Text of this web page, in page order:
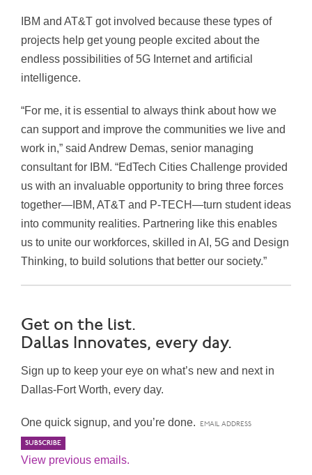
IBM and AT&T got involved because these types of
projects help get young people excited about the
endless possibilities of 5G Internet and artificial
intelligence.
“For me, it is essential to always think about how we
can support and improve the communities we live and
work in,” said Andrew Demas, senior managing
consultant for IBM. “EdTech Cities Challenge provided
us with an invaluable opportunity to bring three forces
together—IBM, AT&T and P-TECH—turn student ideas
into community realities. Partnering like this enables
us to unite our workforces, skilled in AI, 5G and Design
Thinking, to build solutions that better our society.”
Get on the list.
Dallas Innovates, every day.
Sign up to keep your eye on what’s new and next in
Dallas-Fort Worth, every day.
One quick signup, and you’re done.
View previous emails.